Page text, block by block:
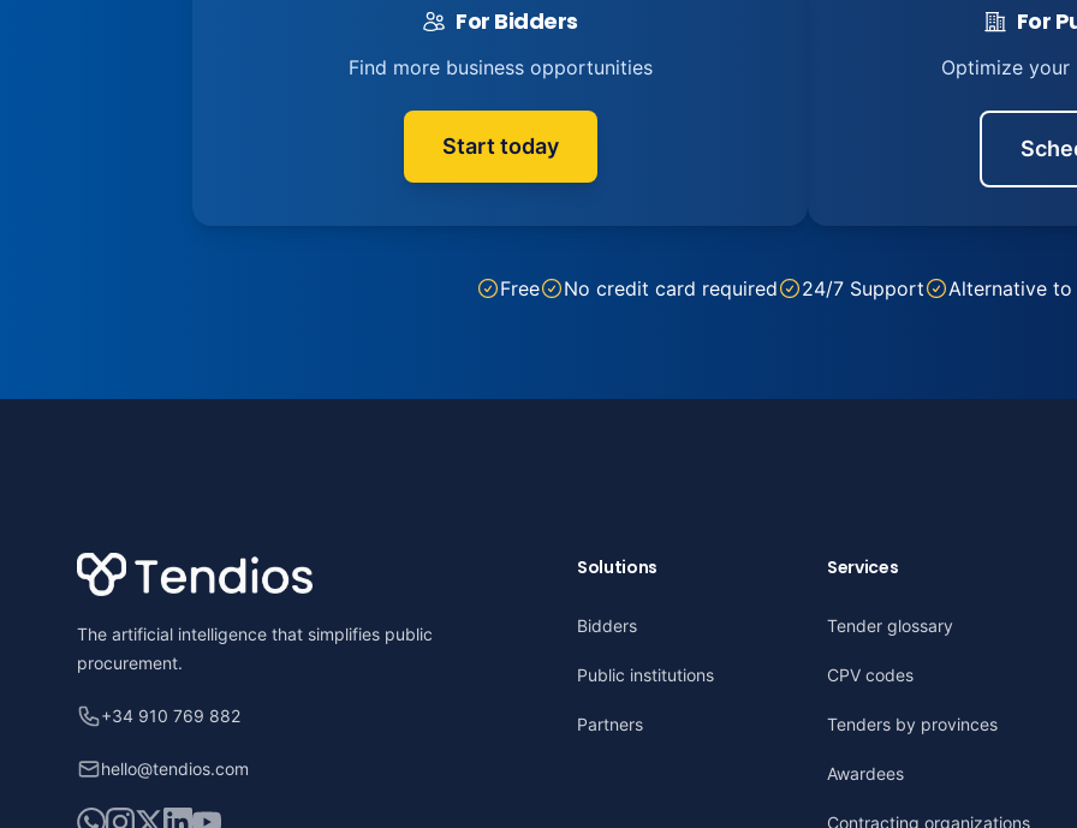
For Bidders
Find more business opportunities
Start today
For
Optimize your
Free No credit card required 24/7 Support Alternative to
The artificial intelligence that simplifies public
procurement.
+34 910 769 882
hello@tendios.com
WhatsApp
Instagram
X LinkedIn
YouTube
Solutions
Bidders
Public institutions
Partners
Services
Tender glossary
CPV codes
Tenders by provinces
Awardees
Contracting organizations